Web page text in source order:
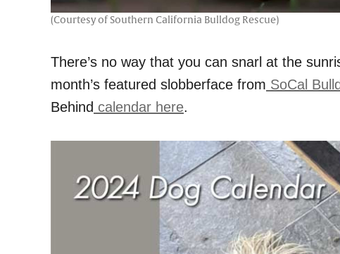
(Courtesy of Southern California Bulldog Rescue)
There’s no way that you can snarl at the
month’s featured slobberface from SoCal
Behind calendar here.